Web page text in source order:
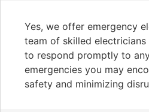
Yes, we offer emergency
team of skilled
to respond promptly to
emergencies you may
safety and minimizing